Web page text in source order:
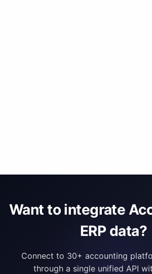
Want to integrate
ERP data?
Connect to 30+ accounting
through a single unified API